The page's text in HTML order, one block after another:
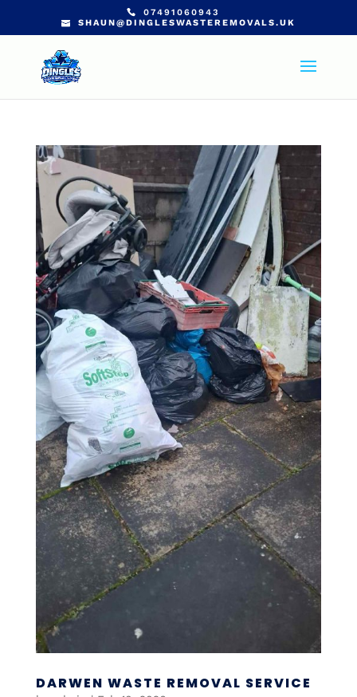
07491060943
SHAUN@DINGLESWASTEREMOVALS.UK
DARWEN WASTE REMOVAL SERVICE